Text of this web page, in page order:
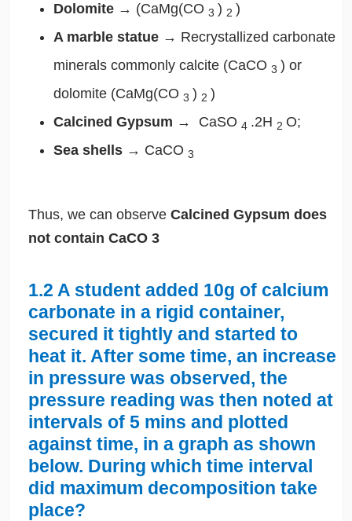
Dolomite → (CaMg(CO 3 ) 2 )
A marble statue → Recrystallized carbonate
minerals commonly calcite (CaCO 3 ) or
dolomite (CaMg(CO 3 ) 2 )
Calcined Gypsum → CaSO 4 .2H 2 O;
Sea shells → CaCO 3
Thus, we can observe Calcined Gypsum does
not contain CaCO 3
1.2 A student added 10g of calcium
carbonate in a rigid container,
secured it tightly and started to
heat it. After some time, an increase
in pressure was observed, the
pressure reading was then noted at
intervals of 5 mins and plotted
against time, in a graph as shown
below. During which time interval
did maximum decomposition take
place?